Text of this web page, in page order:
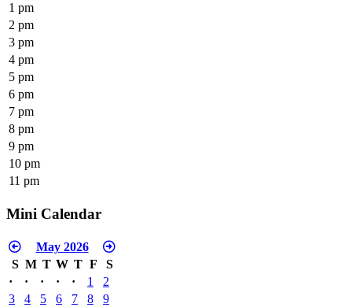
1 pm
2 pm
3 pm
4 pm
5 pm
6 pm
7 pm
8 pm
9 pm
10 pm
11 pm
Mini Calendar
May 2026
S M T W T F
S
·
· · · · 1
2
3
4 5 6 7 8
9